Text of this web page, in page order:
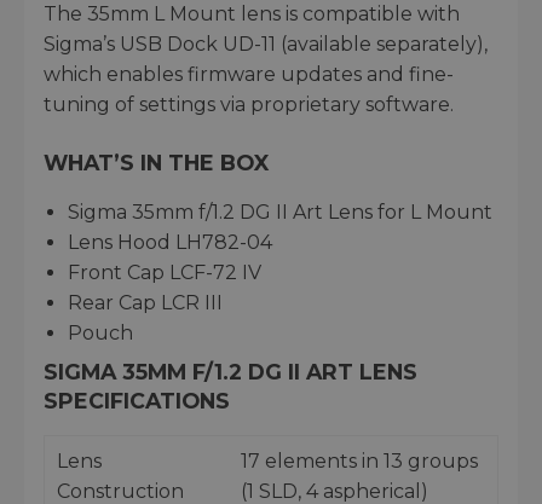
The 35mm L Mount lens is compatible with
Sigma’s USB Dock UD-11 (available separately),
which enables firmware updates and fine-
tuning of settings via proprietary software.
WHAT’S IN THE BOX
Sigma 35mm f/1.2 DG II Art Lens for L Mount
Lens Hood LH782-04
Front Cap LCF-72 IV
Rear Cap LCR III
Pouch
SIGMA 35MM F/1.2 DG II ART LENS
SPECIFICATIONS
Lens
Construction
17 elements in 13 groups
(1 SLD, 4 aspherical)